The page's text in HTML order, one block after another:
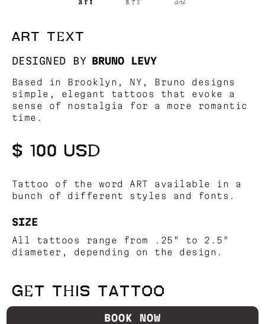
ART TEXT
DESIGNED BY BRUNO LEVY
Based in Brooklyn, NY, Bruno designs
simple, elegant tattoos that evoke a
sense of nostalgia for a more romantic
time.
$ 100 USD
Tattoo of the word ART available in a
bunch of different styles and fonts.
SIZE
All tattoos range from .25" to 2.5"
diameter, depending on the design.
GET THIS TATTOO
BOOK NOW